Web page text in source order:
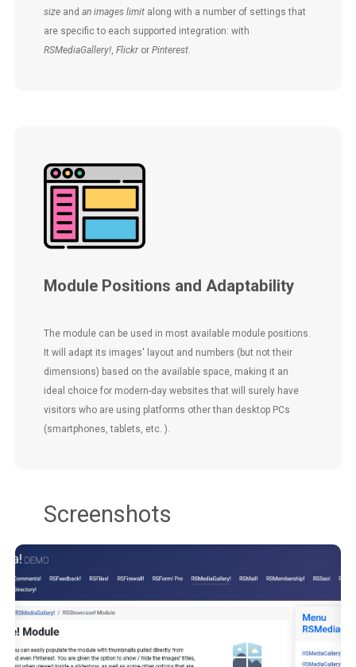
size andan images limit along with a number of settings that
are specific to each supported integration: with
RSMediaGallery!,Flickr orPinterest.
Module Positions and Adaptability
The module can be used in most available module positions.
It will adapt its images' layout and numbers (but not their
dimensions) based on the available space, making it an
ideal choice for modern-day websites that will surely have
visitors who are using platforms other than desktop PCs
(smartphones, tablets, etc. ).
Screenshots